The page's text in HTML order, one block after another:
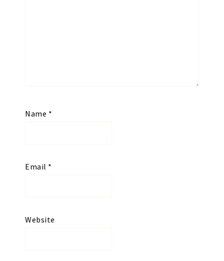
Name *
Email *
Website